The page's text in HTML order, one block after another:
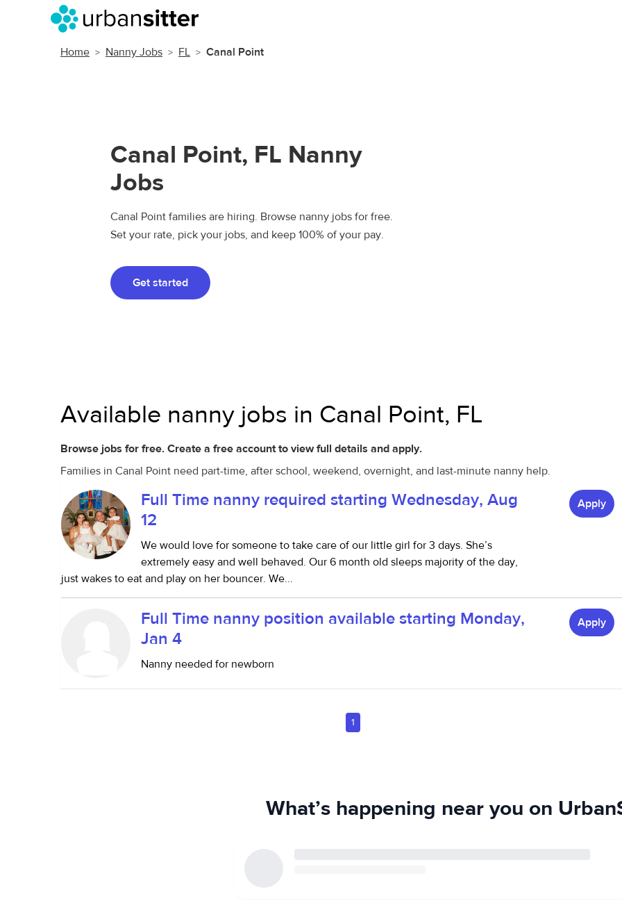
Home Nanny Jobs FL Canal Point
Canal Point, FL Nanny
Jobs
Canal Point families are hiring. Browse nanny jobs for free.
Set your rate, pick your jobs, and keep 100% of your pay.
Get started
Available nanny jobs in Canal Point, FL
Browse jobs for free. Create a free account to view full details and apply.
Families in Canal Point need part-time, after school, weekend, overnight, and last-minute nanny help.
Full Time nanny required starting Wednesday, Aug
12
We would love for someone to take care of our little girl for 3 days. She’s
extremely easy and well behaved. Our 6 month old sleeps majority of the day,
just wakes to eat and play on her bouncer. We...
Apply
Full Time nanny position available starting Monday,
Jan 4
Nanny needed for newborn
Apply
1
What’s happening near you on